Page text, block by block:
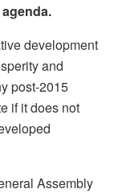
development
and
post-2015
if it does not
Assembly